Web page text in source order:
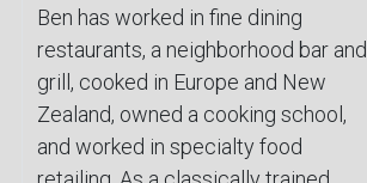
Ben has worked in fine dining
restaurants, a neighborhood bar and
grill, cooked in Europe and New
Zealand, owned a cooking school,
and worked in specialty food